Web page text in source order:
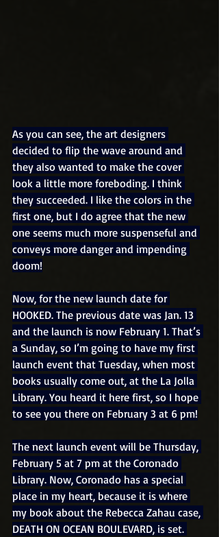
As you can see, the art designers
decided to flip the wave around and
they also wanted to make the cover
look a little more foreboding. I think
they succeeded. I like the colors in the
first one, but I do agree that the new
one seems much more suspenseful and
conveys more danger and impending
doom!
Now, for the new launch date for
HOOKED. The previous date was Jan. 13
and the launch is now February 1. That’s
a Sunday, so I’m going to have my first
launch event that Tuesday, when most
books usually come out, at the La Jolla
Library. You heard it here first, so I hope
to see you there on February 3 at 6 pm!
The next launch event will be Thursday,
February 5 at 7 pm at the Coronado
Library. Now, Coronado has a special
place in my heart, because it is where
my book about the Rebecca Zahau case,
DEATH ON OCEAN BOULEVARD, is set.